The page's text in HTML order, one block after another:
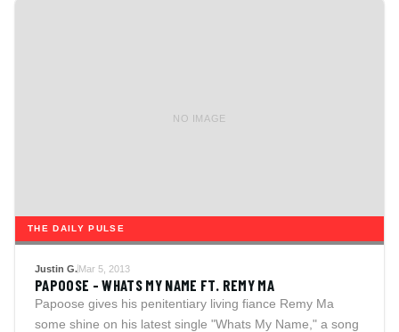
NO IMAGE
THE DAILY PULSE
Justin G.Mar 5, 2013
PAPOOSE - WHATS MY NAME FT. REMY MA
Papoose gives his penitentiary living fiance Remy Ma
some shine on his latest single "Whats My Name," a song